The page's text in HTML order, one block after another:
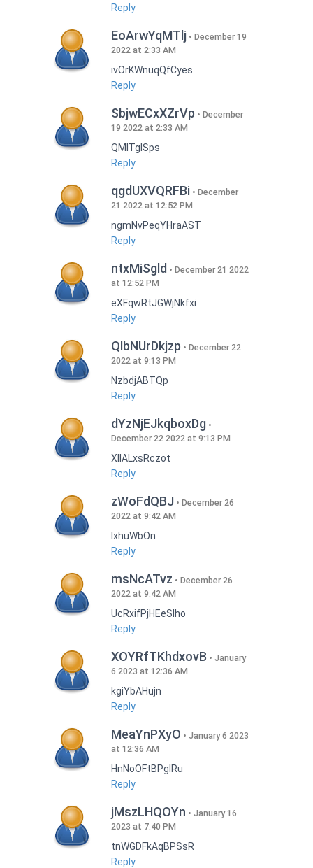
Reply
EoArwYqMTlj
December 19
2022 at 2:33 AM
ivOrKWnuqQfCyes
Reply
SbjwECxXZrVp
December
19 2022 at 2:33 AM
QMlTgISps
Reply
qgdUXVQRFBi
December
21 2022 at 12:52 PM
ngmNvPeqYHraAST
Reply
ntxMiSgld
December 21 2022
at 12:52 PM
eXFqwRtJGWjNkfxi
Reply
QlbNUrDkjzp
December 22
2022 at 9:13 PM
NzbdjABTQp
Reply
dYzNjEJkqboxDg
December 22 2022 at 9:13 PM
XIlALxsRczot
Reply
zWoFdQBJ
December 26
2022 at 9:42 AM
lxhuWbOn
Reply
msNcATvz
December 26
2022 at 9:42 AM
UcRxifPjHEeSlho
Reply
XOYRfTKhdxovB
January
6 2023 at 12:36 AM
kgiYbAHujn
Reply
MeaYnPXyO
January 6 2023
at 12:36 AM
HnNoOFtBPgIRu
Reply
jMszLHQOYn
January 16
2023 at 7:40 PM
tnWGDFkAqBPSsR
Reply